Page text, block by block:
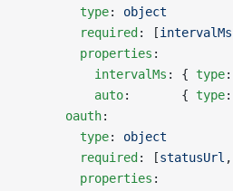
        type
: object
        required
: [intervalMs
        properties
:
          intervalMs
: { type:
          auto
:       { type:
      oauth
:
        type
: object
        required
: [statusUrl ,
        properties
: